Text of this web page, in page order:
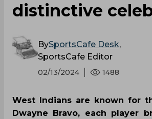
distinctive
BySportsCafe Desk,
SportsCafe Editor
02/13/2024 1488
West Indians are known for
Dwayne Bravo, each player